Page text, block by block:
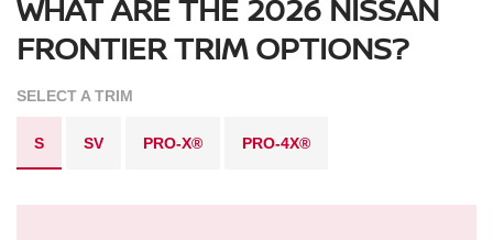
WHAT ARE THE 2026 NISSAN
FRONTIER TRIM OPTIONS?
SELECT A TRIM
S SV PRO-X® PRO-4X®